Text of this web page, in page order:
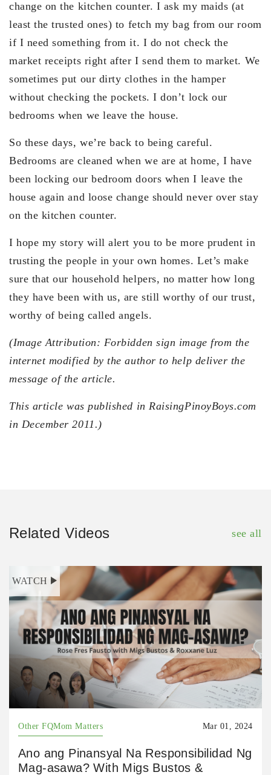
change on the kitchen counter. I ask my maids (at
least the trusted ones) to fetch my bag from our room
if I need something from it. I do not check the
market receipts right after I send them to market. We
sometimes put our dirty clothes in the hamper
without checking the pockets. I don’t lock our
bedrooms when we leave the house.
So these days, we’re back to being careful.
Bedrooms are cleaned when we are at home, I have
been locking our bedroom doors when I leave the
house again and loose change should never over stay
on the kitchen counter.
I hope my story will alert you to be more prudent in
trusting the people in your own homes. Let’s make
sure that our household helpers, no matter how long
they have been with us, are still worthy of our trust,
worthy of being called angels.
(Image Attribution: Forbidden sign image from the
internet modified by the author to help deliver the
message of the article.
This article was published in RaisingPinoyBoys.com
in December 2011.)
Related Videos see all
WATCH
Other FQMom Matters Mar 01, 2024
Ano ang Pinansyal Na Responsibilidad Ng
Mag-asawa? With Migs Bustos &